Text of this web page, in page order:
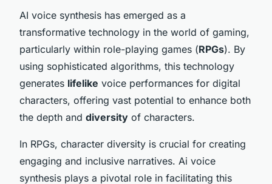
AI voice synthesis has emerged as a
transformative technology in the world of gaming,
particularly within role-playing games (RPGs). By
using sophisticated algorithms, this technology
generates lifelike voice performances for digital
characters, offering vast potential to enhance both
the depth and diversity of characters.
In RPGs, character diversity is crucial for creating
engaging and inclusive narratives. Ai voice
synthesis plays a pivotal role in facilitating this